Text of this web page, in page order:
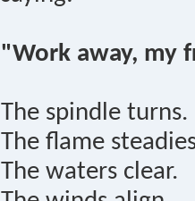
"Work away, my
The spindle turns.
The flame
The waters clear.